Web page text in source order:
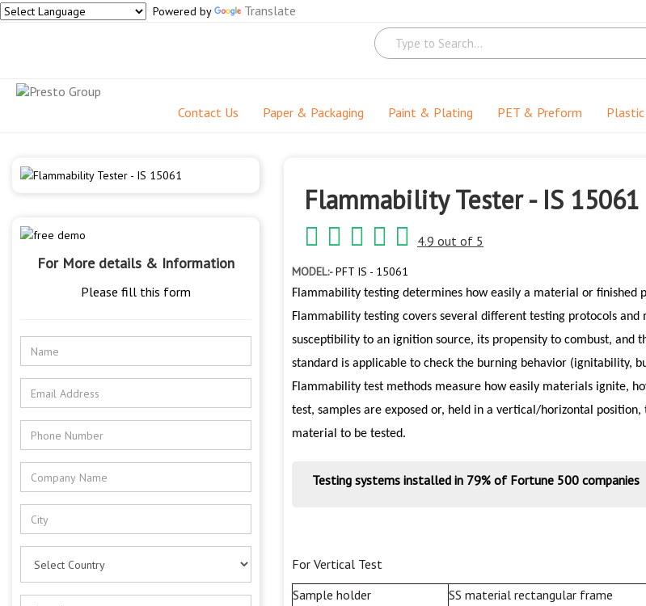
Powered by Translate
Contact Us Paper & Packaging Paint & Plating PET & Preform Plastic
For More details & Information
Please fill this form
Flammability Tester - IS 15061
4.9 out of 5
MODEL:-PFT IS - 15061
Flammability testing determines how easily a material or
Flammability testing covers several different testing protocols
susceptibility to an ignition source, its propensity to combust, and
standard is applicable to check the burning behavior (ignitability,
Flammability test methods measure how easily materials ignite,
test, samples are exposed or, held in a vertical/horizontal
material to be tested.
Testing systems installed in 79% of Fortune 500 companies
For Vertical Test
Sample holder
SS material rectangular frame